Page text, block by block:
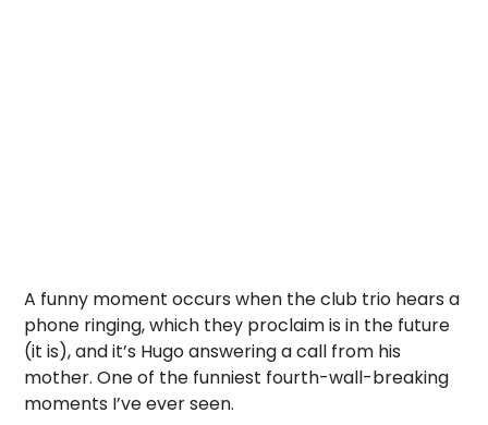
A funny moment occurs when the club trio hears a
phone ringing, which they proclaim is in the future
(it is), and it’s Hugo answering a call from his
mother. One of the funniest fourth-wall-breaking
moments I’ve ever seen.